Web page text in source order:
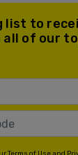
list to
all of our